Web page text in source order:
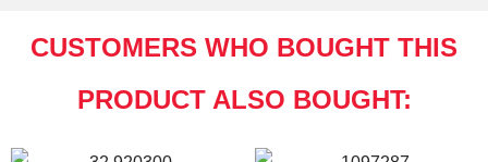
CUSTOMERS WHO BOUGHT THIS
PRODUCT ALSO BOUGHT: